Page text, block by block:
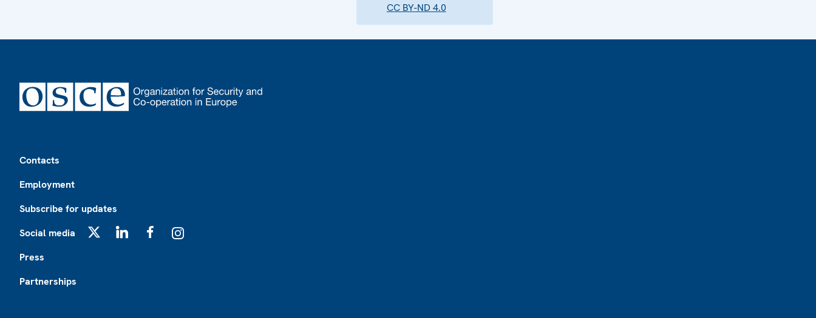
CC BY-ND 4.0
Contacts
Employment
Subscribe for updates
Social media
Press
Partnerships